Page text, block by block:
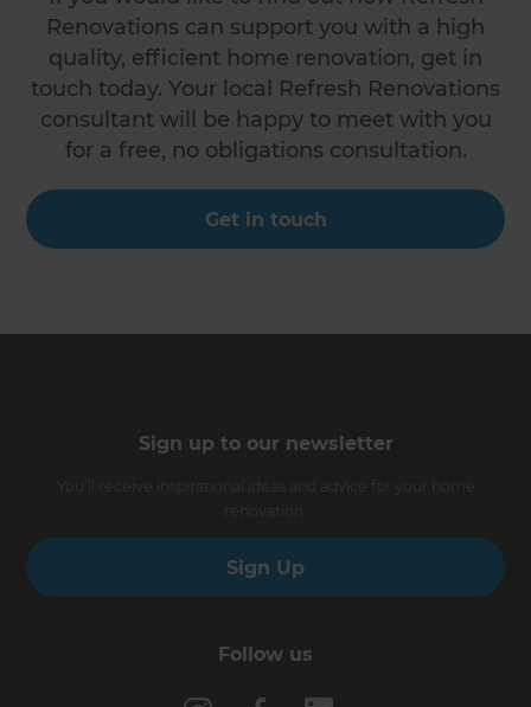
Renovations can support you with a high
quality, efficient home renovation, get in
touch today. Your local Refresh Renovations
consultant will be happy to meet with you
for a free, no obligations consultation.
Get in touch
Sign up to our newsletter
Sign Up
Follow us